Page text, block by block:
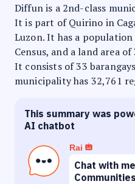
Diffun is a 2nd-class
It is part of Quirino in
Luzon. It has a
Census, and a land area
It consists of 33
municipality has 32,761
This summary was
AI chatbot
Rai
Chat with